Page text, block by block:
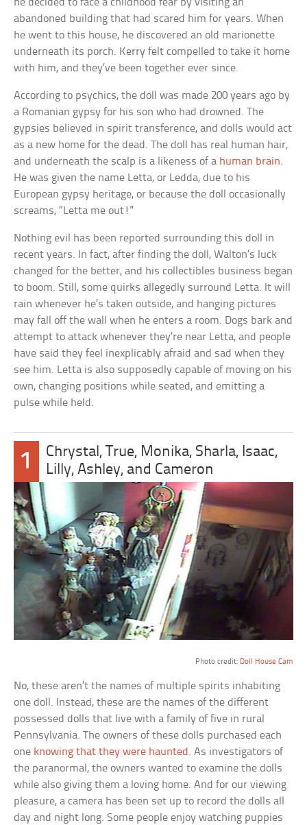
he decided to face a childhood fear by visiting an
abandoned building that had scared him for years. When
he went to this house, he discovered an old marionette
underneath its porch. Kerry felt compelled to take it home
with him, and they’ve been together ever since.
According to psychics, the doll was made 200 years ago by
a Romanian gypsy for his son who had drowned. The
gypsies believed in spirit transference, and dolls would act
as a new home for the dead. The doll has real human hair,
and underneath the scalp is a likeness of a human brain.
He was given the name Letta, or Ledda, due to his
European gypsy heritage, or because the doll occasionally
screams, “Letta me out!”
Nothing evil has been reported surrounding this doll in
recent years. In fact, after finding the doll, Walton’s luck
changed for the better, and his collectibles business began
to boom. Still, some quirks allegedly surround Letta. It will
rain whenever he’s taken outside, and hanging pictures
may fall off the wall when he enters a room. Dogs bark and
attempt to attack whenever they’re near Letta, and people
have said they feel inexplicably afraid and sad when they
see him. Letta is also supposedly capable of moving on his
own, changing positions while seated, and emitting a
pulse while held.
1
Chrystal, True, Monika, Sharla, Isaac,
Lilly, Ashley, and Cameron
Photo credit: Doll House Cam
No, these aren’t the names of multiple spirits inhabiting
one doll. Instead, these are the names of the different
possessed dolls that live with a family of five in rural
Pennsylvania. The owners of these dolls purchased each
one knowing that they were haunted . As investigators of
the paranormal, the owners wanted to examine the dolls
while also giving them a loving home. And for our viewing
pleasure, a camera has been set up to record the dolls all
day and night long. Some people enjoy watching puppies